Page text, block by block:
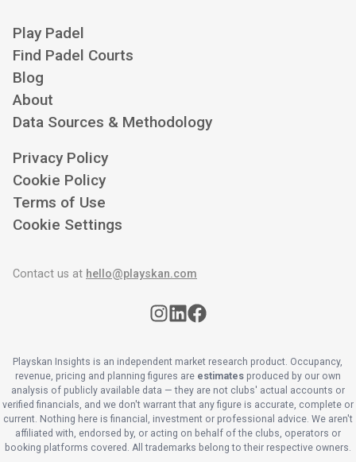
Play Padel
Find Padel Courts
Blog
About
Data Sources & Methodology
Privacy Policy
Cookie Policy
Terms of Use
Cookie Settings
Contact us at hello@playskan.com
Playskan Insights is an independent market research product. Occupancy,
revenue, pricing and planning figures are estimates produced by our own
analysis of publicly available data — they are not clubs' actual accounts or
verified financials, and we don't warrant that any figure is accurate, complete or
current. Nothing here is financial, investment or professional advice. We aren't
affiliated with, endorsed by, or acting on behalf of the clubs, operators or
booking platforms covered. All trademarks belong to their respective owners.